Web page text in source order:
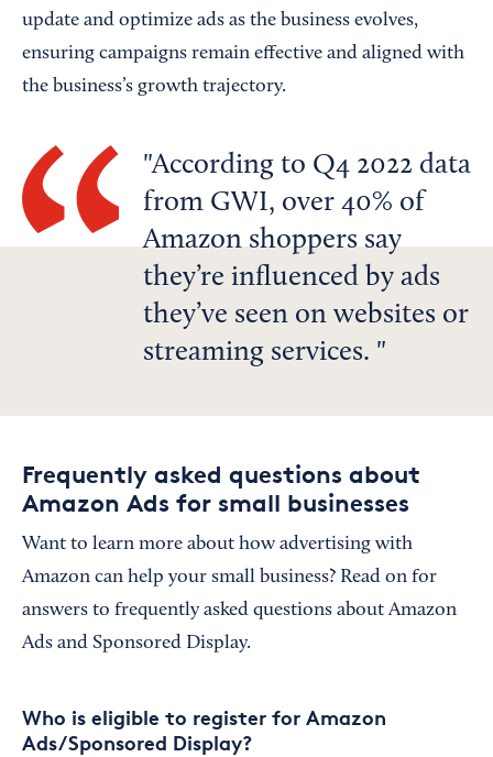
update and optimize ads as the business evolves,
ensuring campaigns remain effective and aligned with
the business’s growth trajectory.
According to Q4 2022 data
from GWI, over 40% of
Amazon shoppers say
they’re influenced by ads
they’ve seen on websites or
streaming services.
Frequently asked questions about
Amazon Ads for small businesses
Want to learn more about how advertising with
Amazon can help your small business? Read on for
answers to frequently asked questions about Amazon
Ads and Sponsored Display.
Who is eligible to register for Amazon
Ads/Sponsored Display?